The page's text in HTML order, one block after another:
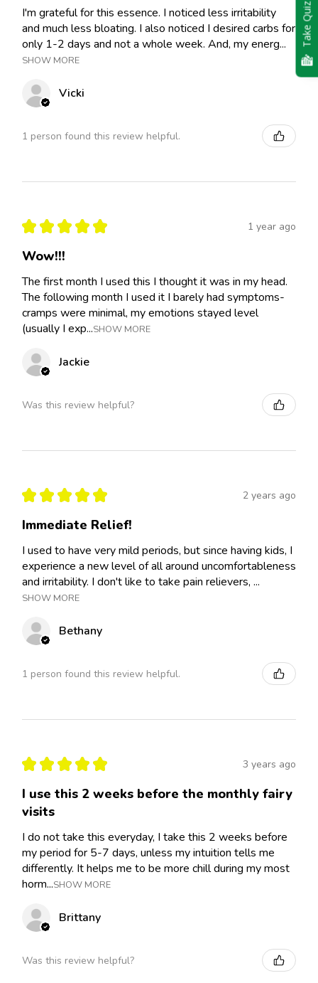
I'm grateful for this essence. I noticed less irritability
and much less bloating. I also noticed I desired carbs for
only 1-2 days and not a whole week. And, my energ...
SHOW MORE
Vicki
1 person found this review helpful.
★ ★ ★ ★ ★ 1 year ago
Wow!!!
The first month I used this I thought it was in my head.
The following month I used it I barely had symptoms-
cramps were minimal, my emotions stayed level
(usually I exp...SHOW MORE
Jackie
Was this review helpful?
★ ★ ★ ★ ★ 2 years ago
Immediate Relief!
I used to have very mild periods, but since having kids, I
experience a new level of all around uncomfortableness
and irritability. I don't like to take pain relievers, ...
SHOW MORE
Bethany
1 person found this review helpful.
★ ★ ★ ★ ★ 3 years ago
I use this 2 weeks before the monthly fairy
visits
I do not take this everyday, I take this 2 weeks before
my period for 5-7 days, unless my intuition tells me
differently. It helps me to be more chill during my most
horm...SHOW MORE
Brittany
Was this review helpful?
Take Quiz